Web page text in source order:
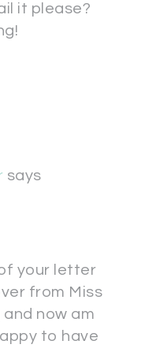
it please?
says
your letter
from Miss
now am
to have